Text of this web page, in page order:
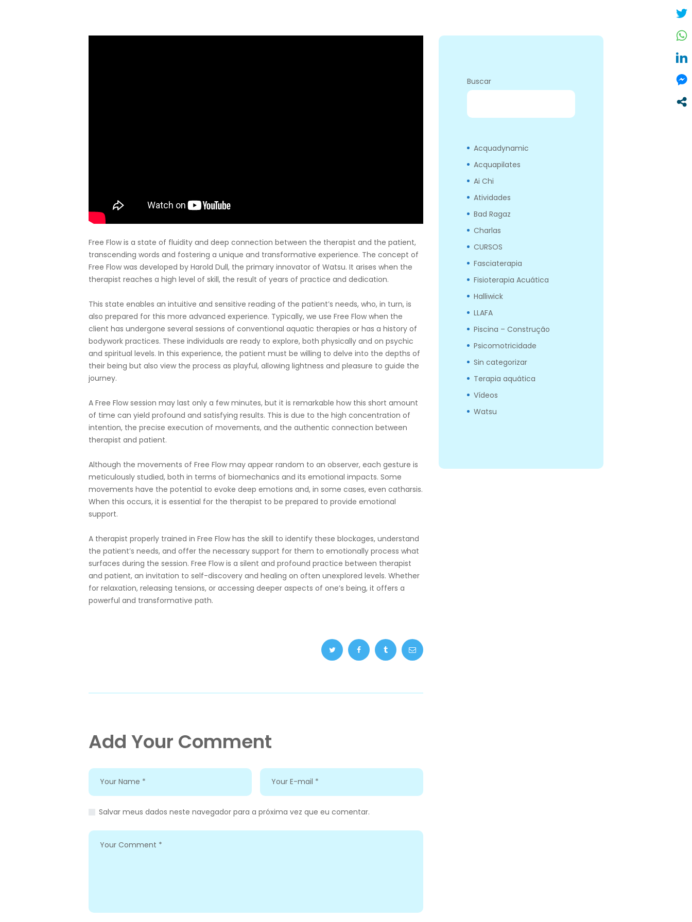
Free Flow is a state of fluidity and deep connection between the therapist and the patient,
transcending words and fostering a unique and transformative experience. The concept of
Free Flow was developed by Harold Dull, the primary innovator of Watsu. It arises when the
therapist reaches a high level of skill, the result of years of practice and dedication.
This state enables an intuitive and sensitive reading of the patient’s needs, who, in turn, is
also prepared for this more advanced experience. Typically, we use Free Flow when the
client has undergone several sessions of conventional aquatic therapies or has a history of
bodywork practices. These individuals are ready to explore, both physically and on psychic
and spiritual levels. In this experience, the patient must be willing to delve into the depths of
their being but also view the process as playful, allowing lightness and pleasure to guide the
journey.
A Free Flow session may last only a few minutes, but it is remarkable how this short amount
of time can yield profound and satisfying results. This is due to the high concentration of
intention, the precise execution of movements, and the authentic connection between
therapist and patient.
Although the movements of Free Flow may appear random to an observer, each gesture is
meticulously studied, both in terms of biomechanics and its emotional impacts. Some
movements have the potential to evoke deep emotions and, in some cases, even catharsis.
When this occurs, it is essential for the therapist to be prepared to provide emotional
support.
A therapist properly trained in Free Flow has the skill to identify these blockages, understand
the patient’s needs, and offer the necessary support for them to emotionally process what
surfaces during the session. Free Flow is a silent and profound practice between therapist
and patient, an invitation to self-discovery and healing on often unexplored levels. Whether
for relaxation, releasing tensions, or accessing deeper aspects of one’s being, it offers a
powerful and transformative path.
Add Your Comment
Salvar meus dados neste navegador para a próxima vez que eu comentar.
Buscar
Acquadynamic
Acquapilates
Ai Chi
Atividades
Bad Ragaz
Charlas
CURSOS
Fasciaterapia
Fisioterapia Acuática
Halliwick
LLAFA
Piscina – Construção
Psicomotricidade
Sin categorizar
Terapia aquática
Vídeos
Watsu